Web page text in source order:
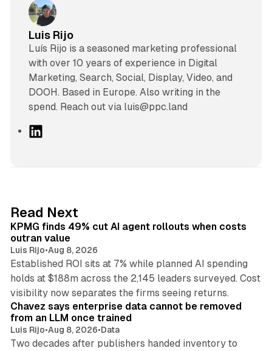
Luis Rijo
Luís Rijo is a seasoned marketing professional
with over 10 years of experience in Digital
Marketing, Search, Social, Display, Video, and
DOOH. Based in Europe. Also writing in the
spend. Reach out via luis@ppc.land
I
n
Read Next
KPMG finds 49% cut AI agent rollouts when costs
outran value
Luis Rijo•Aug 8, 2026
Established ROI sits at 7% while planned AI spending
holds at $188m across the 2,145 leaders surveyed. Cost
visibility now separates the firms seeing returns.
10 min read
Chavez says enterprise data cannot be removed
from an LLM once trained
Luis Rijo•Aug 8, 2026•Data
Two decades after publishers handed inventory to